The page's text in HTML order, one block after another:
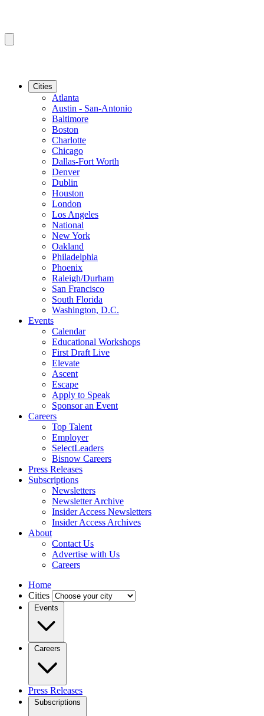
Cities
Atlanta
Austin - San-Antonio
Baltimore
Boston
Charlotte
Chicago
Dallas-Fort Worth
Denver
Dublin
Houston
London
Los Angeles
National
New York
Oakland
Philadelphia
Phoenix
Raleigh/Durham
San Francisco
South Florida
Washington, D.C.
Events
Calendar
Educational Workshops
First Draft Live
Elevate
Ascent
Escape
Apply to Speak
Sponsor an Event
Careers
Top Talent
Employer
SelectLeaders
Bisnow Careers
Press Releases
Subscriptions
Newsletters
Newsletter Archive
Insider Access Newsletters
Insider Access Archives
About
Contact Us
Advertise with Us
Careers
Home
Cities
Events
Careers
Press Releases
Subscriptions